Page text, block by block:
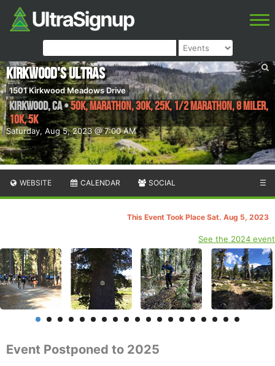
Saturday, Aug 5, 2023 @ 7:00 AM
Kirkwood's Ultras
1501 Kirkwood Meadows Drive
Kirkwood,CA•50K, Marathon, 30K, 25K, 1/2 Marathon, 8 Miler,
10K, 5K
WEBSITE CALENDAR SOCIAL ☰
This Event Took Place Sat. Aug 5, 2023
See the 2024 event
Event Postponed to 2025